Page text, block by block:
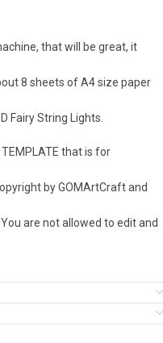
that will be great, it
8 sheets of A4 size paper
Fairy String Lights.
that is for
by GOMArtCraft and
are not allowed to edit and